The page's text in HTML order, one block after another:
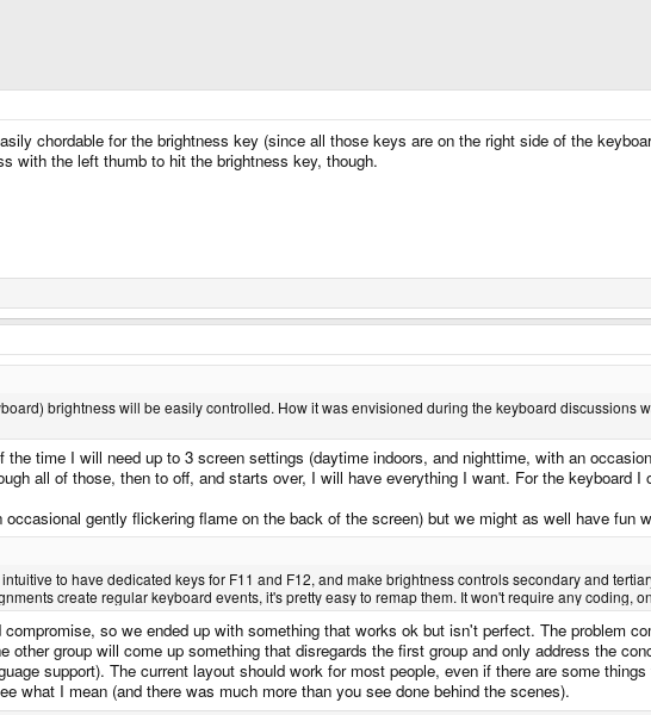
chordable for the brightness key (since all those keys are on the right side of the
with the left thumb to hit the brightness key, though.
brightness will be easily controlled. How it was envisioned during the keyboard discussions
time I will need up to 3 screen settings (daytime indoors, and nighttime, with an
all of those, then to off, and starts over, I will have everything I want. For the keyboard I
gently flickering flame on the back of the screen) but we might as well have fun
to have dedicated keys for F11 and F12, and make brightness controls secondary and
create regular keyboard events, it's pretty easy to remap them. It won't require any coding,
so we ended up with something that works ok but isn't perfect. The problem
other group will come up something that disregards the first group and only address the
support). The current layout should work for most people, even if there are some
what I mean (and there was much more than you see done behind the scenes).